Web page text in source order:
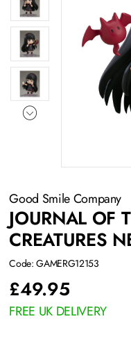
Good Smile Company
JOURNAL OF
CREATURES
Code: GAMERG12153
£49.95
FREE UK DELIVERY